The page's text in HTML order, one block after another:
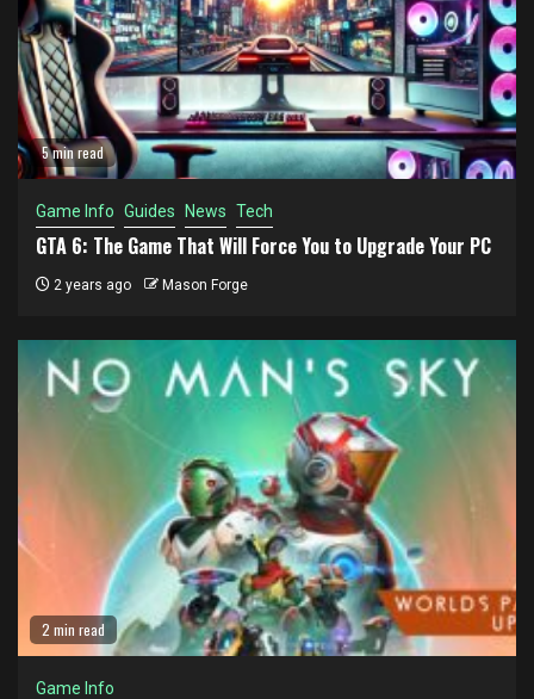
5 min read
Game Info Guides News Tech
GTA 6: The Game That Will Force You to Upgrade Your PC
2 years ago Mason Forge
2 min read
Game Info